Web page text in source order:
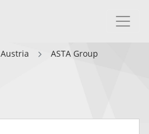
Austria ASTA Group